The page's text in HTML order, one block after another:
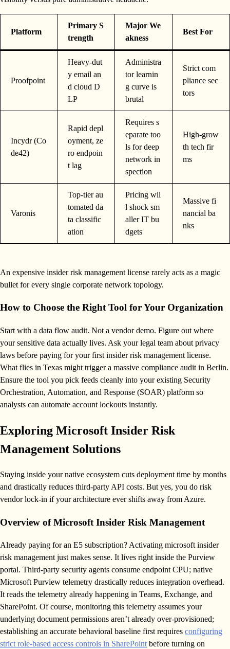
Platform
Primary S
trength
Major We
akness
Best For
Proofpoint
Heavy-dut
y email an
d cloud D
LP
Administra
tor learnin
g curve is
brutal
Strict com
pliance sec
tors
Incydr (Co
de42)
Rapid depl
oyment, ze
ro endpoin
t lag
Requires s
eparate too
ls for deep
network in
spection
High-grow
th tech fir
ms
Varonis
Top-tier au
tomated da
ta classific
ation
Pricing wil
l shock sm
aller IT bu
dgets
Massive fi
nancial ba
nks
An expensive insider risk management license rarely acts as a magic
bullet for every single corporate network topology.
How to Choose the Right Tool for Your Organization
Start with a data flow audit. Not a vendor demo. Figure out where
your sensitive data actually lives. Ask your legal team about privacy
laws before paying for your first insider risk management license.
What flies in Texas might trigger a massive compliance audit in Berlin.
Ensure the tool you pick feeds cleanly into your existing Security
Orchestration, Automation, and Response (SOAR) platform so
analysts can automate account lockouts instantly.
Exploring Microsoft Insider Risk
Management Solutions
Staying inside your native ecosystem cuts deployment time by months
and drastically reduces third-party API costs. But yes, you do risk
vendor lock-in if your architecture ever shifts away from Azure.
Overview of Microsoft Insider Risk Management
Already paying for an E5 subscription? Activating microsoft insider
risk management just makes sense. It lives right inside the Purview
portal. Third-party security agents consume endpoint CPU; native
Microsoft Purview telemetry drastically reduces integration overhead.
It reads the telemetry already happening in Teams, Exchange, and
SharePoint. Of course, monitoring this telemetry assumes your
underlying document permissions aren’t already over-provisioned;
establishing an accurate behavioral baseline first requires configuring
strict role-based access controls in SharePoint before turning on